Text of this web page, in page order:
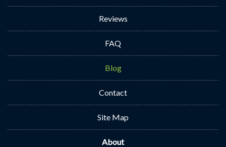
Reviews
FAQ
Blog
Contact
Site Map
About